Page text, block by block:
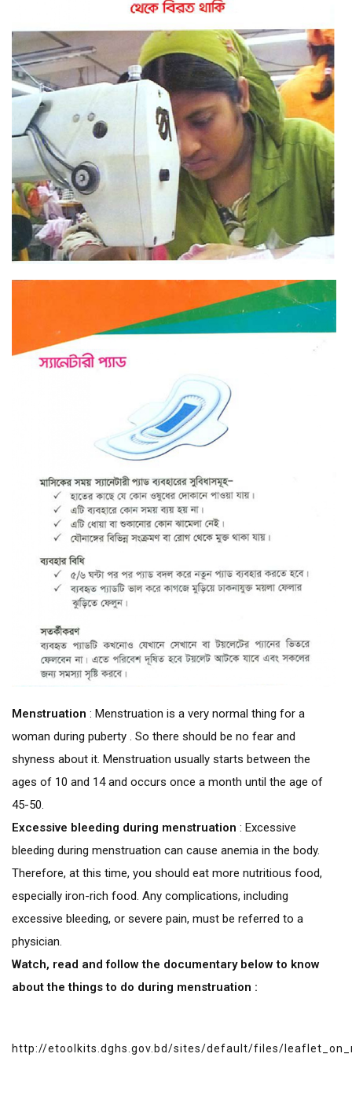
Menstruation : Menstruation is a very normal thing for a
woman during puberty . So there should be no fear and
shyness about it. Menstruation usually starts between the
ages of 10 and 14 and occurs once a month until the age of
45-50.
Excessive bleeding during menstruation : Excessive
bleeding during menstruation can cause anemia in the body.
Therefore, at this time, you should eat more nutritious food,
especially iron-rich food. Any complications, including
excessive bleeding, or severe pain, must be referred to a
physician.
Watch, read and follow the documentary below to know
about the things to do during menstruation :
http://etoolkits.dghs.gov.bd/sites/default/files/